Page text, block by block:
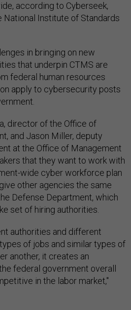
according to Cyberseek,
National Institute of Standards
in bringing on new
that underpin CTMS are
federal human resources
apply to cybersecurity posts
director of the Office of
and Jason Miller, deputy
at the Office of Management
that they want to work with
wide cyber workforce plan
other agencies the same
Defense Department, which
set of hiring authorities.
authorities and different
of jobs and similar types of
another, it creates an
federal government overall
in the labor market,"